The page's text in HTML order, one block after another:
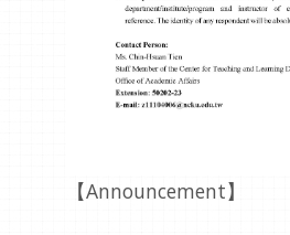
【Announcement】